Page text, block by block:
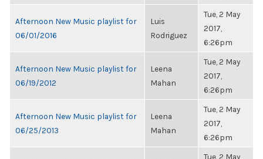
Afternoon New Music playlist for
06/01/2016
Luis
Rodriguez
Tue, 2 May
2017,
6:26pm
Afternoon New Music playlist for
06/19/2012
Leena
Mahan
Tue, 2 May
2017,
6:26pm
Afternoon New Music playlist for
06/25/2013
Leena
Mahan
Tue, 2 May
2017,
6:26pm
Tue, 2 May